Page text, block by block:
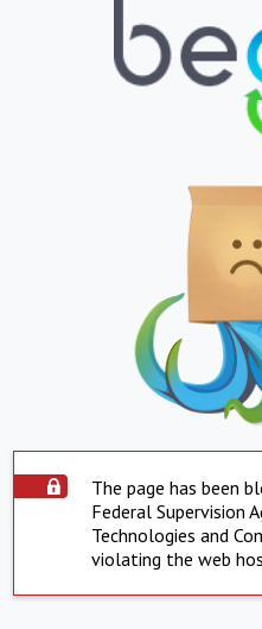
The page has been
Federal Supervision
Technologies and
violating the web